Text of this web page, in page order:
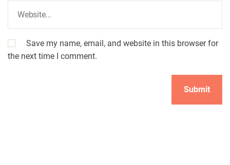
Save my name, email, and website in this browser for
the next time I comment.